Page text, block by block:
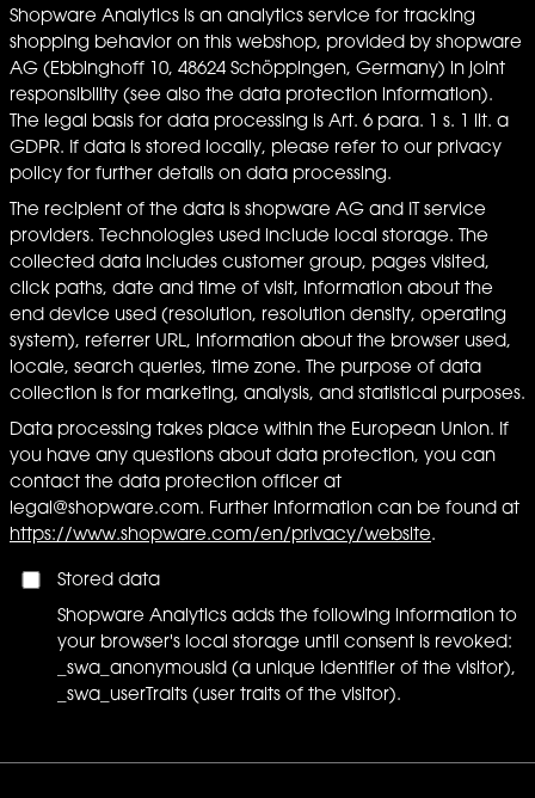
Shopware Analytics is an analytics service for tracking
shopping behavior on this webshop, provided by shopware
AG (Ebbinghoff 10, 48624 Schöppingen, Germany) in joint
responsibility (see also the data protection information).
The legal basis for data processing is Art. 6 para. 1 s. 1 lit. a
GDPR. If data is stored locally, please refer to our privacy
policy for further details on data processing.
The recipient of the data is shopware AG and IT service
providers. Technologies used include local storage. The
collected data includes customer group, pages visited,
click paths, date and time of visit, information about the
end device used (resolution, resolution density, operating
system), referrer URL, information about the browser used,
locale, search queries, time zone. The purpose of data
collection is for marketing, analysis, and statistical purposes.
Data processing takes place within the European Union. If
you have any questions about data protection, you can
contact the data protection officer at
legal@shopware.com. Further information can be found at
https://www.shopware.com/en/privacy/website.
Stored data
Shopware Analytics adds the following information to
your browser's local storage until consent is revoked:
_swa_anonymousId (a unique identifier of the visitor),
_swa_userTraits (user traits of the visitor).